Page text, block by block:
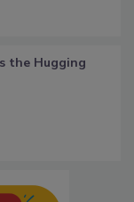
the Hugging